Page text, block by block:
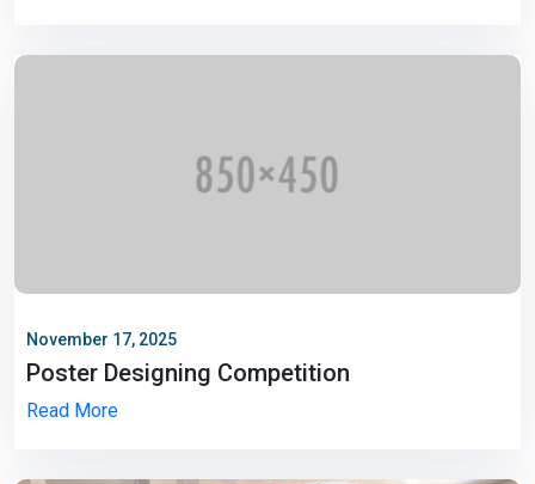
November 17, 2025
Poster Designing Competition
Read More